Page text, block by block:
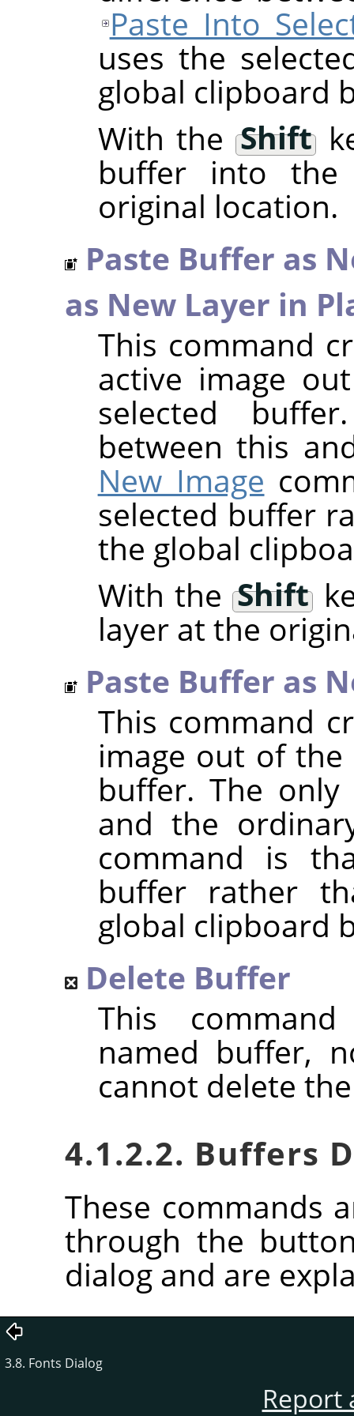
Paste Into
uses the
global clipboard
With the Shift
buffer into the
original location.
Paste Buffer as
as New Layer in
This command
active image
selected
between this
New Image
selected buffer
the global
With the Shift
layer at the
Paste Buffer as
This command
image out of
buffer. The
and the
command is
buffer rather
global clipboard
Delete Buffer
This
named buffer,
cannot delete
4.1.2.2. Buffers
These commands
through the
dialog and are
3.8. Fonts Dialog
Report